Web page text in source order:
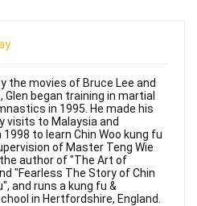
the movies of Bruce Lee and
Glen began training in martial
in 1995. He made his
visits to Malaysia and
1998 to learn Chin Woo kung fu
of Master Teng Wie
the author of "The Art of
"Fearless The Story of Chin
and runs a kung fu &
in Hertfordshire, England.